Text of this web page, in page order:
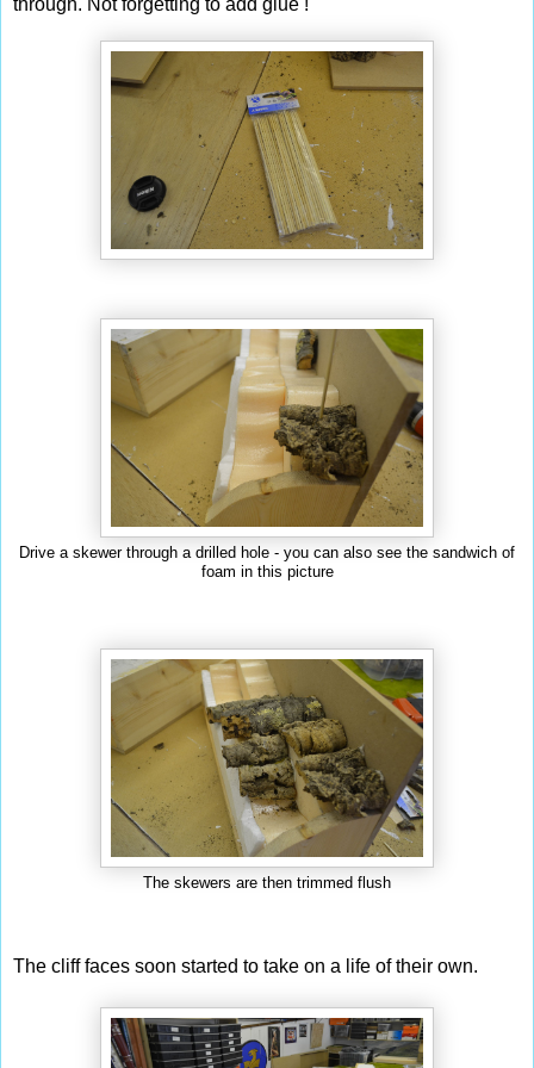
Drive a skewer through a drilled hole - you can also see the sandwich of
foam in this picture
The skewers are then trimmed flush
The cliff faces soon started to take on a life of their own.